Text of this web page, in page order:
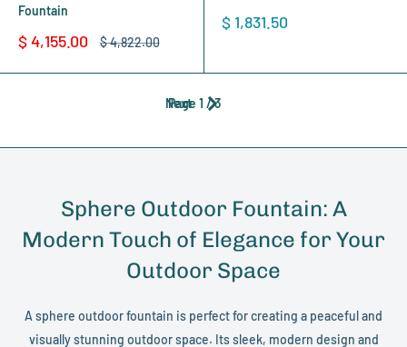
Fountain
Sale
$ 4,155.00
Regular
$ 4,822.00
Sale
$ 1,831.50
Page 1 / 3
Next
Sphere Outdoor Fountain: A
Modern Touch of Elegance for Your
Outdoor Space
A sphere outdoor fountain is perfect for creating a peaceful and
visually stunning outdoor space. Its sleek, modern design and